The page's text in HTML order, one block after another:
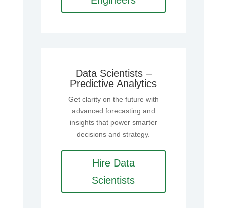
Data Scientists –
Predictive Analytics
Get clarity on the future with
advanced forecasting and
insights that power smarter
decisions and strategy.
Hire Data
Scientists